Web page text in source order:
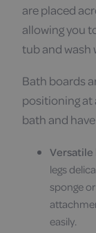
are placed
allowing you
tub and
Bath boards
positioning at
bath and
Versatile
legs
sponge
easily.